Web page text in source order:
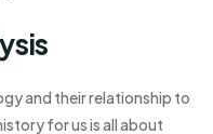
and their relationship to
for us is all about